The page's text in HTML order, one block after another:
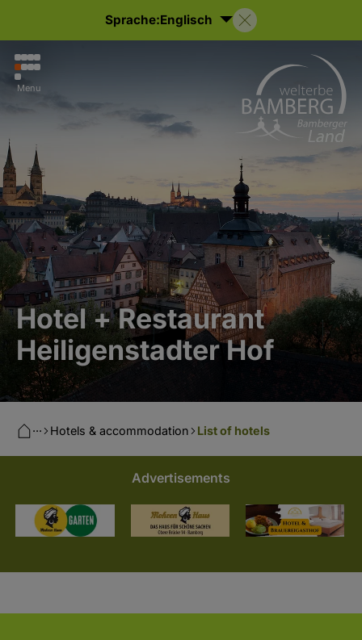
Sprache:Englisch
Menu
Hotel + Restaurant
Heiligenstadter Hof
List of hotels
Hotels & accommodation
···
Advertisements